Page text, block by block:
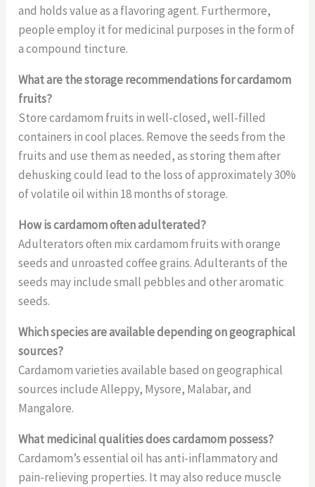
and holds value as a flavoring agent. Furthermore,
people employ it for medicinal purposes in the form of
a compound tincture.
What are the storage recommendations for cardamom
fruits?
Store cardamom fruits in well-closed, well-filled
containers in cool places. Remove the seeds from the
fruits and use them as needed, as storing them after
dehusking could lead to the loss of approximately 30%
of volatile oil within 18 months of storage.
How is cardamom often adulterated?
Adulterators often mix cardamom fruits with orange
seeds and unroasted coffee grains. Adulterants of the
seeds may include small pebbles and other aromatic
seeds.
Which species are available depending on geographical
sources?
Cardamom varieties available based on geographical
sources include Alleppy, Mysore, Malabar, and
Mangalore.
What medicinal qualities does cardamom possess?
Cardamom’s essential oil has anti-inflammatory and
pain-relieving properties. It may also reduce muscle